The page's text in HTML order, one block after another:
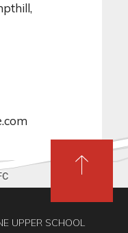
UPPER SCHOOL